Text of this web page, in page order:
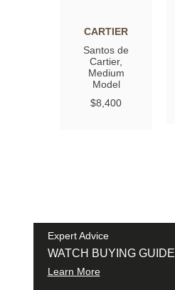
CARTIER
Santos de
Cartier,
Medium
Model
$8,400
Expert Advice
WATCH BUYING GUIDE
Learn More